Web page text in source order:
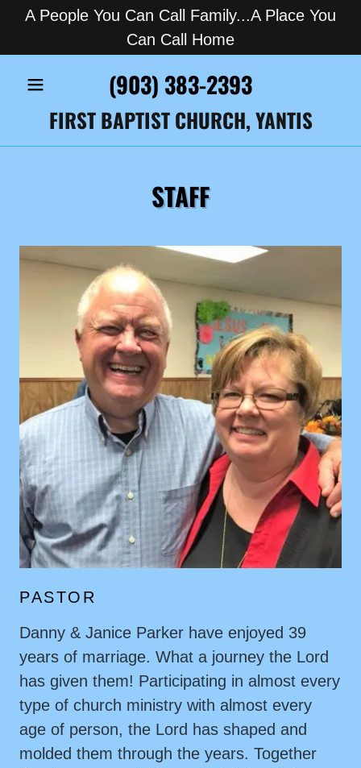
A People You Can Call Family...A Place You
Can Call Home
(903) 383-2393
FIRST BAPTIST CHURCH, YANTIS
STAFF
PASTOR
Danny & Janice Parker have enjoyed 39
years of marriage. What a journey the Lord
has given them! Participating in almost every
type of church ministry with almost every
age of person, the Lord has shaped and
molded them through the years. Together